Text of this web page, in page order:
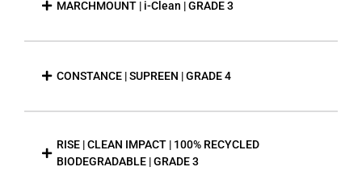
MARCHMOUNT | i-Clean | GRADE 3
CONSTANCE | SUPREEN | GRADE 4
RISE | CLEAN IMPACT | 100% RECYCLED
BIODEGRADABLE | GRADE 3